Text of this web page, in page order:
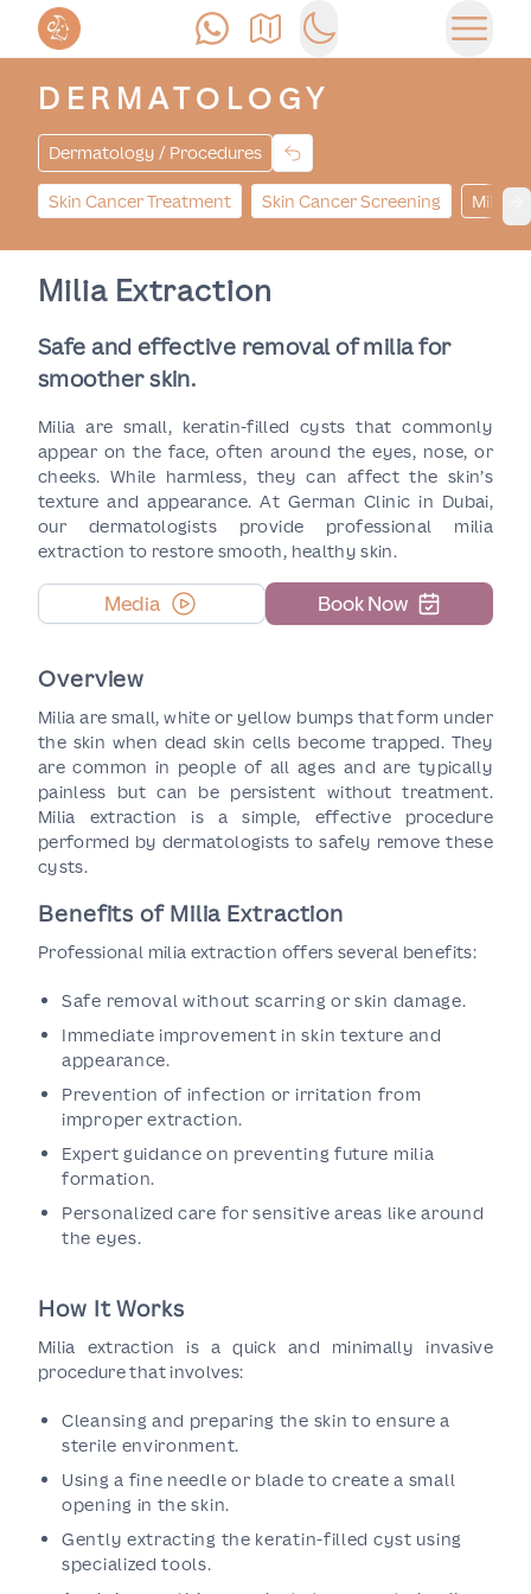
Call UsFind UsSwitch to dark modeOpen
DERMATOLOGY
Dermatology / Procedures
Skin Cancer Treatment Skin Cancer Screening Milia
Milia Extraction
Safe and effective removal of milia for
smoother skin.
Milia are small, keratin-filled cysts that commonly
appear on the face, often around the eyes, nose, or
cheeks. While harmless, they can affect the skin’s
texture and appearance. At German Clinic in Dubai,
our dermatologists provide professional milia
extraction to restore smooth, healthy skin.
Book Now
Media
Overview
Milia are small, white or yellow bumps that form under
the skin when dead skin cells become trapped. They
are common in people of all ages and are typically
painless but can be persistent without treatment.
Milia extraction is a simple, effective procedure
performed by dermatologists to safely remove these
cysts.
Benefits of Milia Extraction
Professional milia extraction offers several benefits:
Safe removal without scarring or skin damage.
Immediate improvement in skin texture and
appearance.
Prevention of infection or irritation from
improper extraction.
Expert guidance on preventing future milia
formation.
Personalized care for sensitive areas like around
the eyes.
How It Works
Milia extraction is a quick and minimally invasive
procedure that involves:
Cleansing and preparing the skin to ensure a
sterile environment.
Using a fine needle or blade to create a small
opening in the skin.
Gently extracting the keratin-filled cyst using
specialized tools.